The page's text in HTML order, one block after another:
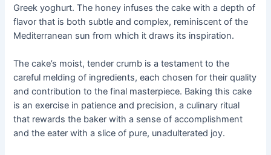
Greek yoghurt. The honey infuses the cake with a depth of
flavor that is both subtle and complex, reminiscent of the
Mediterranean sun from which it draws its inspiration.
The cake’s moist, tender crumb is a testament to the
careful melding of ingredients, each chosen for their quality
and contribution to the final masterpiece. Baking this cake
is an exercise in patience and precision, a culinary ritual
that rewards the baker with a sense of accomplishment
and the eater with a slice of pure, unadulterated joy.